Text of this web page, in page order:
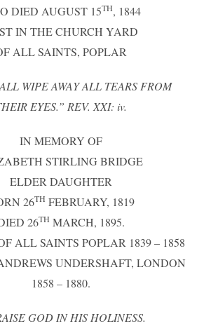
DIED AUGUST 15TH, 1844
IN THE CHURCH YARD
ALL SAINTS, POPLAR
WIPE AWAY ALL TEARS FROM
EYES.” REV. XXI: iv.
IN MEMORY OF
STIRLING BRIDGE
ELDER DAUGHTER
26TH FEBRUARY, 1819
26TH MARCH, 1895.
ALL SAINTS POPLAR 1839 – 1858
UNDERSHAFT, LONDON
1858 – 1880.
GOD IN HIS HOLINESS.